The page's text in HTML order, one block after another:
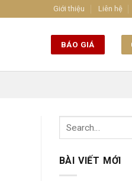
Giới thiệu Liên hệ
BÁO GIÁ
BÀI VIẾT MỚI